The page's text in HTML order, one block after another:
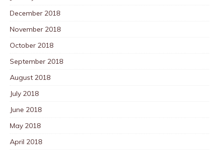
December 2018
November 2018
October 2018
September 2018
August 2018
July 2018
June 2018
May 2018
April 2018